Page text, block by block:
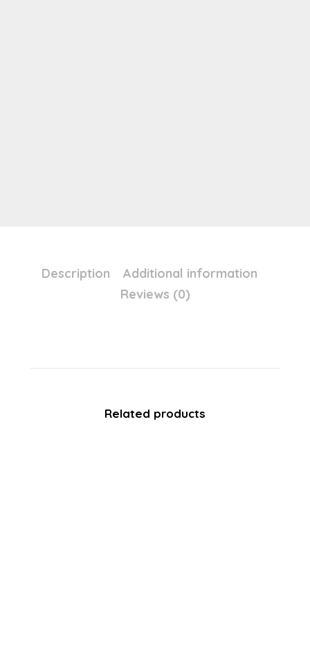
Description
Additional information
Reviews (0)
Related products